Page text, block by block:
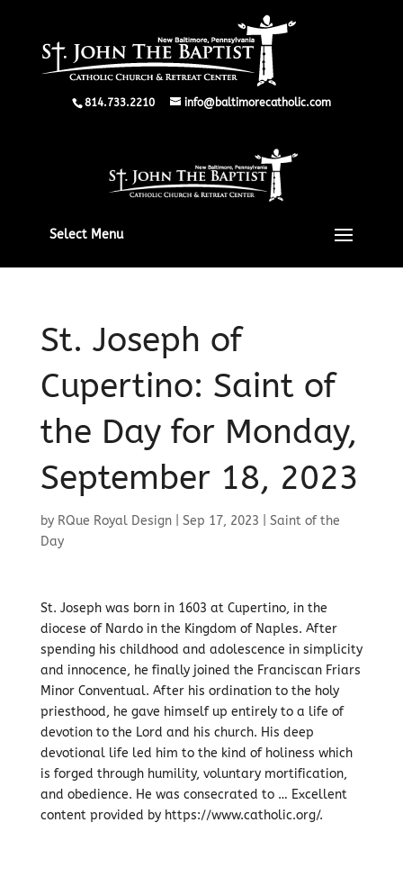
814.733.2210 info@baltimorecatholic.com
Select Menu
St. Joseph of
Cupertino: Saint of
the Day for Monday,
September 18, 2023
by RQue Royal Design| Sep 17, 2023
Saint of the
Day
St. Joseph was born in 1603 at Cupertino, in the
diocese of Nardo in the Kingdom of Naples. After
spending his childhood and adolescence in simplicity
and innocence, he finally joined the Franciscan Friars
Minor Conventual. After his ordination to the holy
priesthood, he gave himself up entirely to a life of
devotion to the Lord and his church. His deep
devotional life led him to the kind of holiness which
is forged through humility, voluntary mortification,
and obedience. He was consecrated to … Excellent
content provided by https://www.catholic.org/.